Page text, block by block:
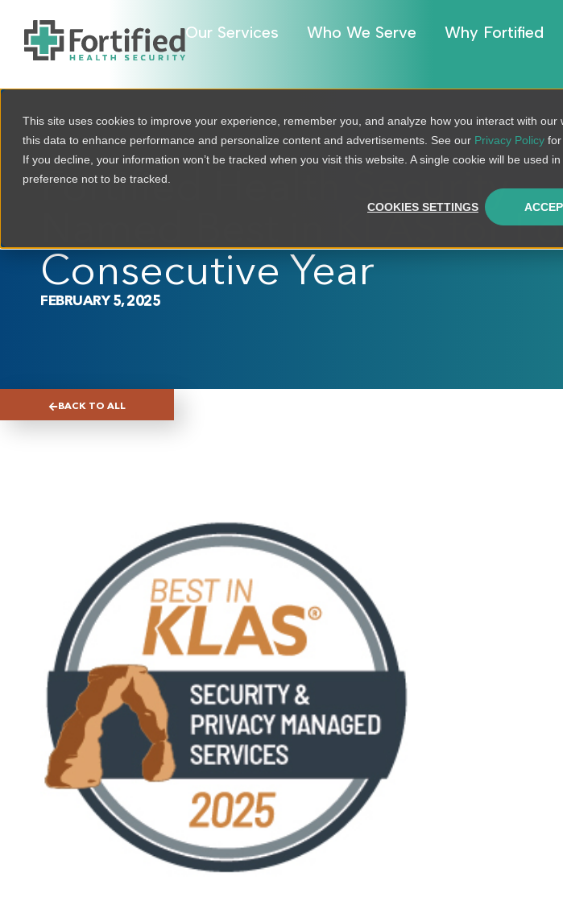
This site uses cookies to improve your experience, remember you, and analyze how you interact with our
this data to enhance performance and personalize content and advertisements. See our Privacy Policy for
If you decline, your information won’t be tracked when you visit this website. A single cookie will be used
preference not to be tracked.
COOKIES SETTINGS
Our Services Who We Serve Why Fortified
Fortified Health Security
Named Best in KLAS for
Consecutive Year
FEBRUARY 5, 2025
BACK TO ALL